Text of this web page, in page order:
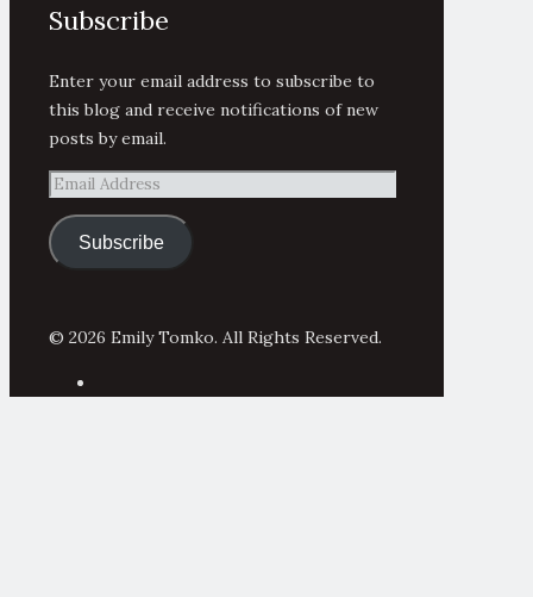
Subscribe
Enter your email address to subscribe to
this blog and receive notifications of new
posts by email.
Email
Address
Subscribe
© 2026 Emily Tomko. All Rights Reserved.